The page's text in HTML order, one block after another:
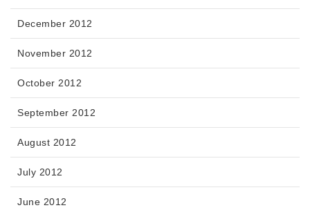
December 2012
November 2012
October 2012
September 2012
August 2012
July 2012
June 2012